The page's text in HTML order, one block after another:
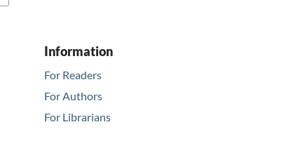
Information
For Readers
For Authors
For Librarians